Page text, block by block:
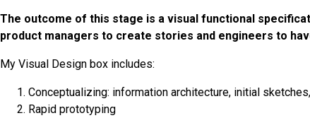
The outcome of this stage is a visual functional
product managers to create stories and engineers to
My Visual Design box includes:
Conceptualizing: information architecture, initial
Rapid prototyping